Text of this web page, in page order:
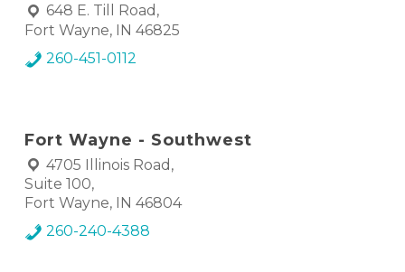
648 E. Till Road,
Fort Wayne, IN 46825
260-451-0112
Fort Wayne - Southwest
4705 Illinois Road,
Suite 100,
Fort Wayne, IN 46804
260-240-4388